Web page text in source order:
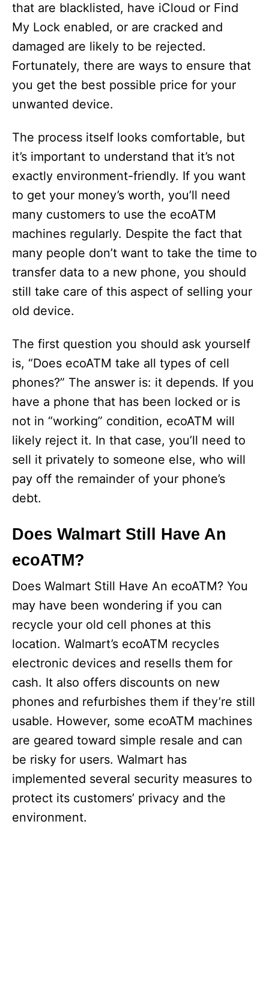
that are blacklisted, have iCloud or Find
My Lock enabled, or are cracked and
damaged are likely to be rejected.
Fortunately, there are ways to ensure that
you get the best possible price for your
unwanted device.
The process itself looks comfortable, but
it’s important to understand that it’s not
exactly environment-friendly. If you want
to get your money’s worth, you’ll need
many customers to use the ecoATM
machines regularly. Despite the fact that
many people don’t want to take the time to
transfer data to a new phone, you should
still take care of this aspect of selling your
old device.
The first question you should ask yourself
is, “Does ecoATM take all types of cell
phones?” The answer is: it depends. If you
have a phone that has been locked or is
not in “working” condition, ecoATM will
likely reject it. In that case, you’ll need to
sell it privately to someone else, who will
pay off the remainder of your phone’s
debt.
Does Walmart Still Have An
ecoATM?
Does Walmart Still Have An ecoATM? You
may have been wondering if you can
recycle your old cell phones at this
location. Walmart’s ecoATM recycles
electronic devices and resells them for
cash. It also offers discounts on new
phones and refurbishes them if they’re still
usable. However, some ecoATM machines
are geared toward simple resale and can
be risky for users. Walmart has
implemented several security measures to
protect its customers’ privacy and the
environment.